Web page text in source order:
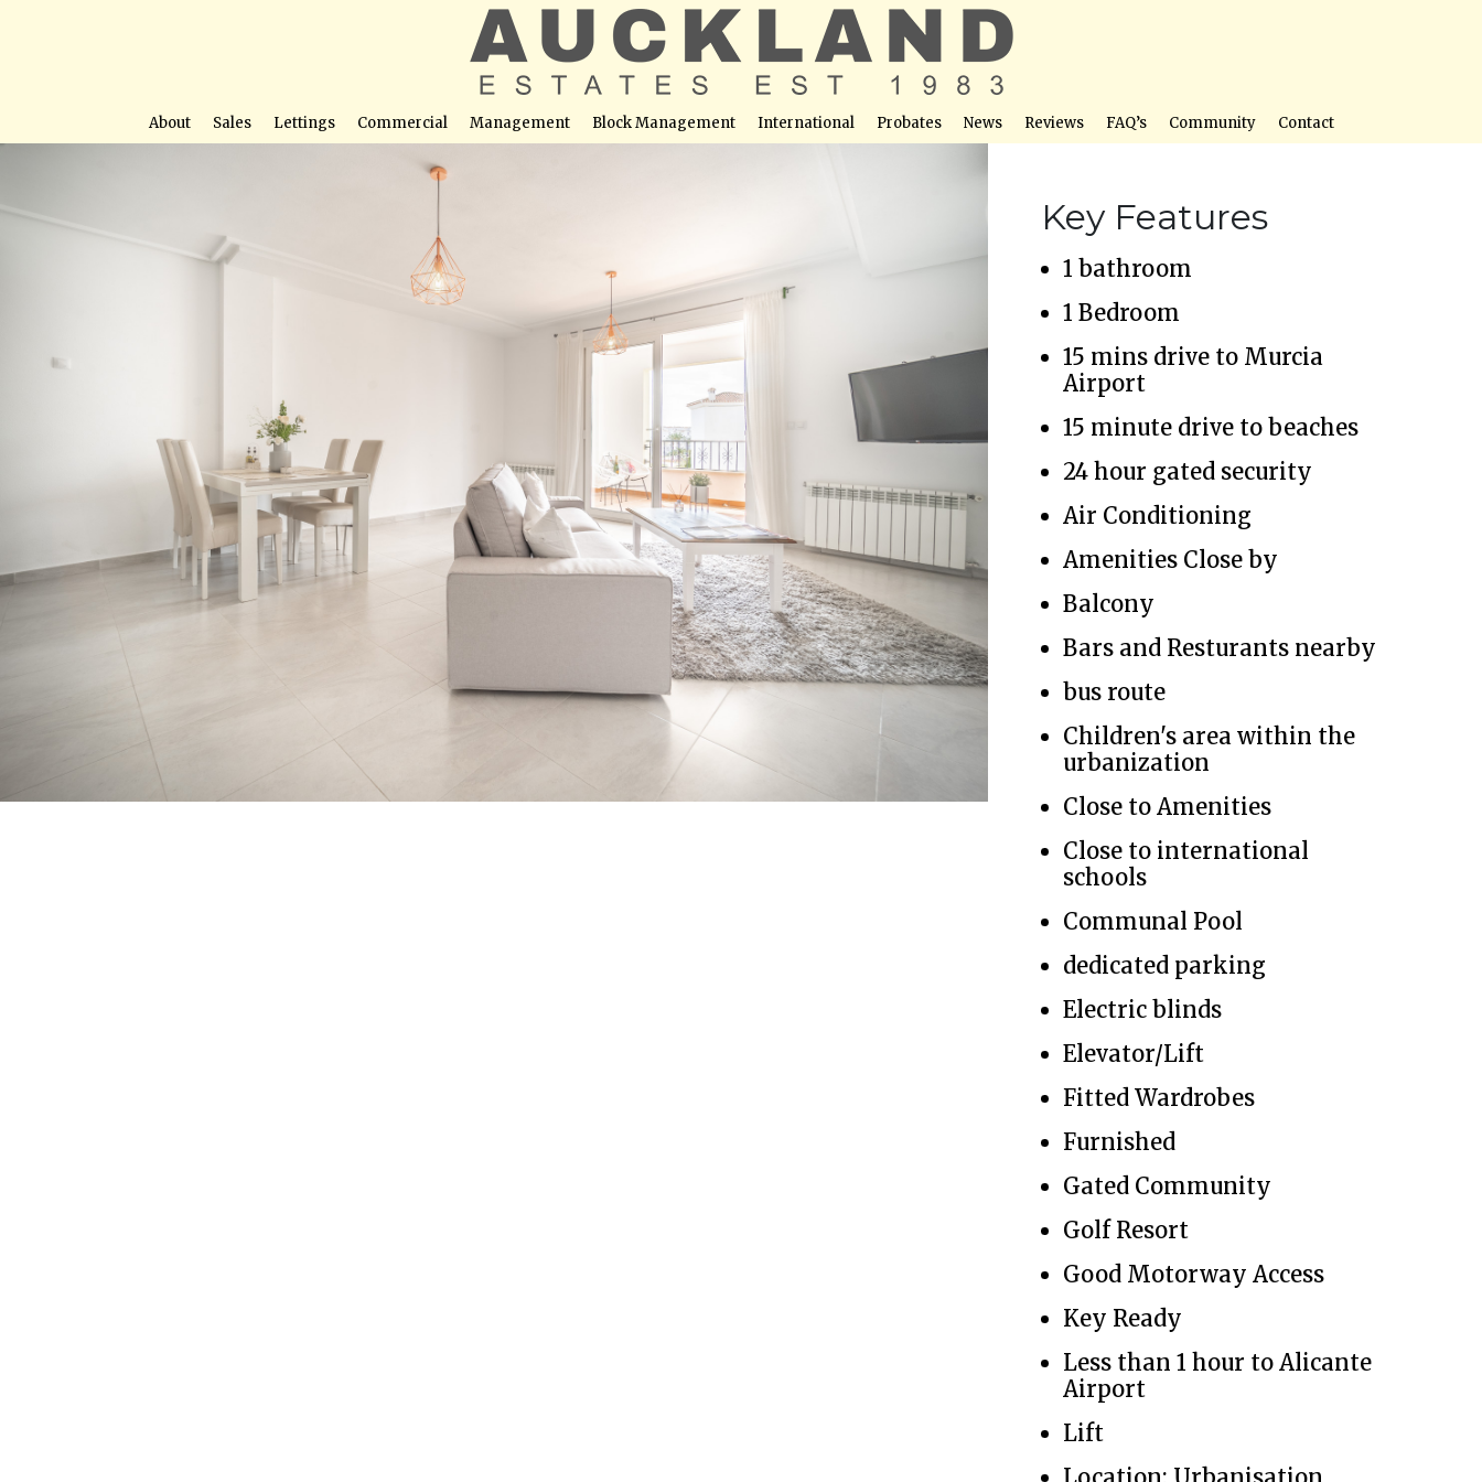
About Sales Lettings Commercial Management Block Management International Probates News Reviews FAQ’s Community Contact
Charming 1 Bedroom, 1 Bathroom Penthouse Apartment – La Torre Golf Resort.
Street View not available at this location
Key Features
1 bathroom
1 Bedroom
15 mins drive to Murcia
Airport
15 minute drive to beaches
24 hour gated security
Air Conditioning
Amenities Close by
Balcony
Bars and Resturants nearby
bus route
Children's area within the
urbanization
Close to Amenities
Close to international
schools
Communal Pool
dedicated parking
Electric blinds
Elevator/Lift
Fitted Wardrobes
Furnished
Gated Community
Golf Resort
Good Motorway Access
Key Ready
Less than 1 hour to Alicante
Airport
Lift